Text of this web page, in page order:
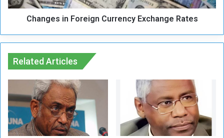
s
n
a
E
l
e
v
n
g
n
u
r
r
e
Changes in Foreign Currency Exchange Rates
Related Articles